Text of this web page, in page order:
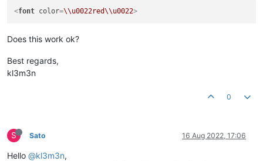
<font color=\\u0022red\\u0022>
Does this work ok?
Best regards,
kl3m3n
0
S Sato 16 Aug 2022, 17:06
Hello @kl3m3n,